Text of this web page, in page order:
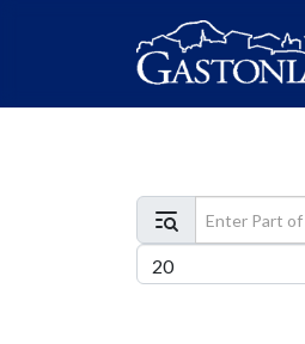
Enter Part of Title
Display #